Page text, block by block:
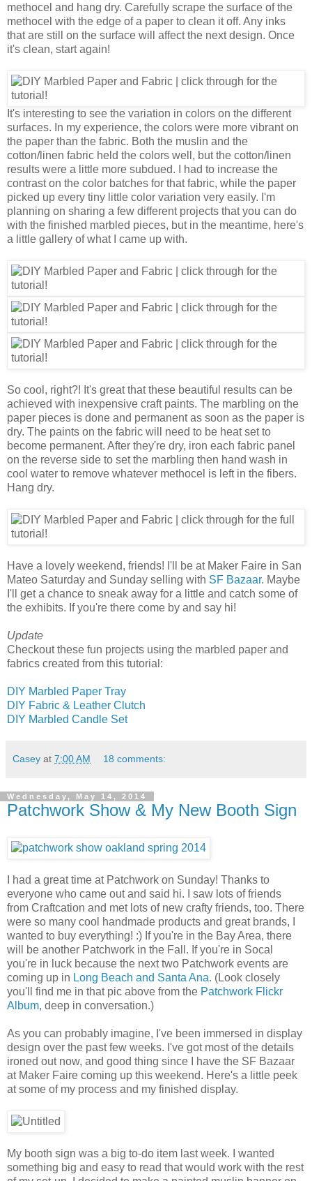
methocel and hang dry. Carefully scrape the surface of the
methocel with the edge of a paper to clean it off. Any inks
that are still on the surface will affect the next design. Once
it's clean, start again!
It's interesting to see the variation in colors on the different
surfaces. In my experience, the colors were more vibrant on
the paper than the fabric. Both the muslin and the
cotton/linen fabric held the colors well, but the cotton/linen
results were a little more subdued. I had to increase the
contrast on the color batches for that fabric, while the paper
picked up every tiny little color variation very easily. I'm
planning on sharing a few different projects that you can do
with the finished marbled pieces, but in the meantime, here's
a little gallery of what I came up with.
So cool, right?! It's great that these beautiful results can be
achieved with inexpensive craft paints. The marbling on the
paper pieces is done and permanent as soon as the paper is
dry. The paints on the fabric will need to be heat set to
become permanent. After they're dry, iron each fabric panel
on the reverse side to set the marbling then hand wash in
cool water to remove whatever methocel is left in the fibers.
Hang dry.
Have a lovely weekend, friends! I'll be at Maker Faire in San
Mateo Saturday and Sunday selling with SF Bazaar. Maybe
I'll get a chance to sneak away for a little and catch some of
the exhibits. If you're there come by and say hi!
Update
Checkout these fun projects using the marbled paper and
fabrics created from this tutorial:
DIY Marbled Paper Tray
DIY Fabric & Leather Clutch
DIY Marbled Candle Set
Casey at 7:00 AM 18 comments:
Wednesday, May 14, 2014
Patchwork Show & My New Booth Sign
I had a great time at Patchwork on Sunday! Thanks to
everyone who came out and said hi. I saw lots of friends
from Craftcation and met lots of new crafty friends, too. There
were so many cool handmade products and great brands, I
wanted to buy everything! :) If you're in the Bay Area, there
will be another Patchwork in the Fall. If you're in Socal
you're in luck because the next two Patchwork events are
coming up in Long Beach and Santa Ana. (Look closely
you'll find me in that pic above from the Patchwork Flickr
Album, deep in conversation.)
As you can probably imagine, I've been immersed in display
design over the past few weeks. I've got most of the details
ironed out now, and good thing since I have the SF Bazaar
at Maker Faire coming up this weekend. Here's a little peek
at some of my process and my finished display.
My booth sign was a big to-do item last week. I wanted
something big and easy to read that would work with the rest